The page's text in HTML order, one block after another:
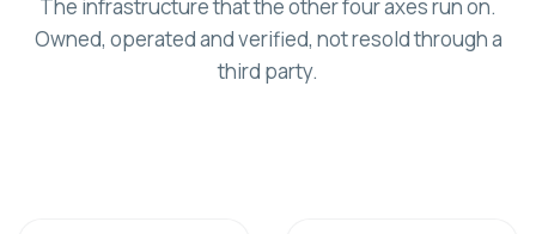
The infrastructure that the other four axes run on.
Owned, operated and verified, not resold through a
third party.